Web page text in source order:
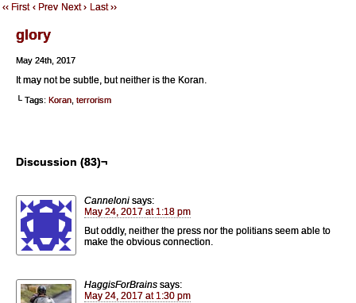
‹‹ First ‹ Prev Next › Last ››
glory
May 24th, 2017
It may not be subtle, but neither is the Koran.
└ Tags: Koran terrorism
Discussion (83)¬
Canneloni says:
May 24, 2017 at 1:18 pm
But oddly, neither the press nor the politians seem able to
make the obvious connection.
HaggisForBrains says:
May 24, 2017 at 1:30 pm